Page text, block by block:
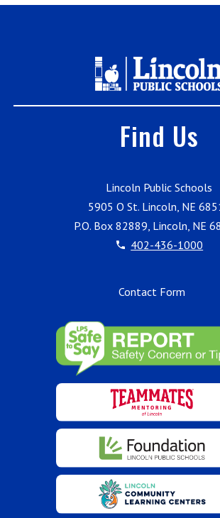
Find Us
Lincoln Public Schools
5905 O St. Lincoln, NE
P.O. Box 82889, Lincoln, NE
402-436-1000
Contact Form